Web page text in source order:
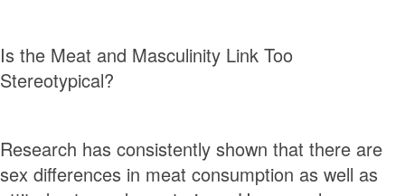
Is the Meat and Masculinity Link Too
Stereotypical?
Research has consistently shown that there are
sex diﬀerences in meat consumption as well as